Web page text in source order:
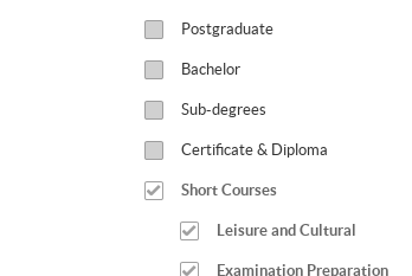
Postgraduate
Bachelor
Sub-degrees
Certificate & Diploma
Short Courses
Leisure and Cultural
Examination Preparation